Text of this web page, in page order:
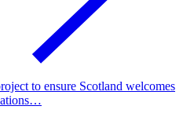
to ensure Scotland welcomes